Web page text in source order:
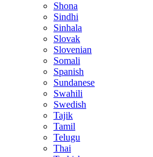
Shona
Sindhi
Sinhala
Slovak
Slovenian
Somali
Spanish
Sundanese
Swahili
Swedish
Tajik
Tamil
Telugu
Thai